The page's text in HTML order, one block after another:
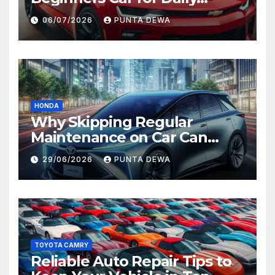
Comfort and Long-Term
Value
06/07/2026 PUNTA DEWA
HONDA
Why Skipping Regular
Maintenance on Car Can
Lead to Bigger Problems
Later
29/06/2026 PUNTA DEWA
TOYOTA CAMRY
Reliable Auto Repair Tips to